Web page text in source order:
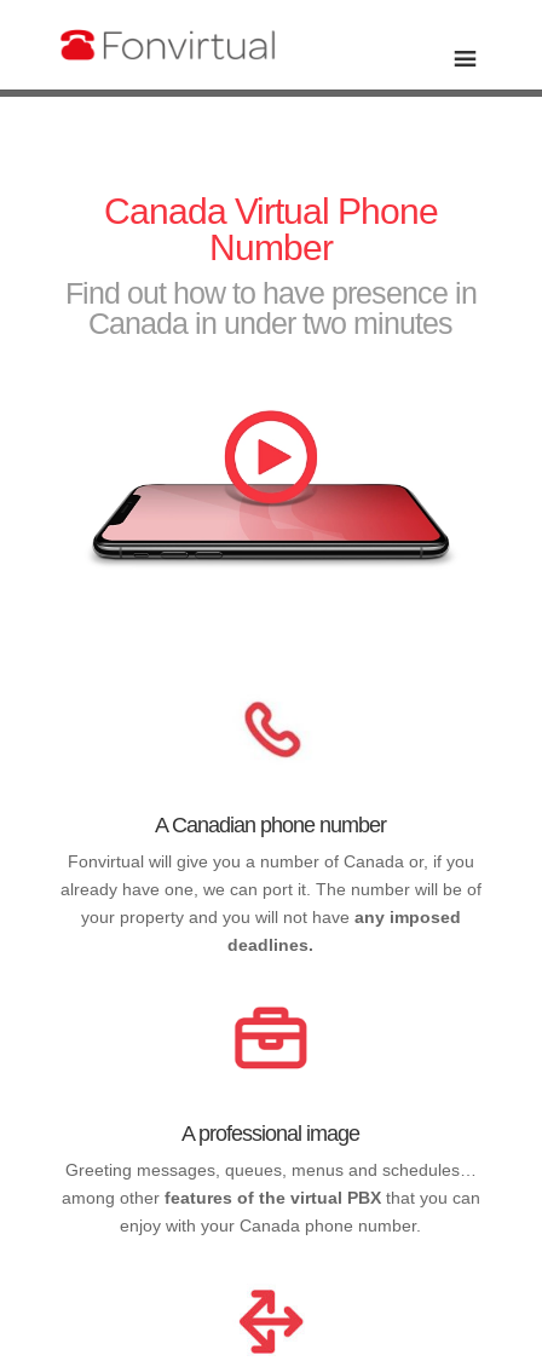
Canada Virtual Phone
Number
Find out how to have presence in
Canada in under two minutes
A Canadian phone number
Fonvirtual will give you a number of Canada or, if you
already have one, we can port it. The number will be of
your property and you will not have any imposed
deadlines.
A professional image
Greeting messages, queues, menus and schedules…
among other features of the virtual PBXthat you can
enjoy with your Canada phone number.